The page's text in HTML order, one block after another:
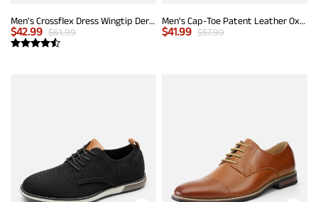
Men's Crossflex Dress Wingtip Derby Casual Oxford
$42.99 $61.99
Men's Cap-Toe Patent Leather Oxford Shoes
$41.99 $57.99